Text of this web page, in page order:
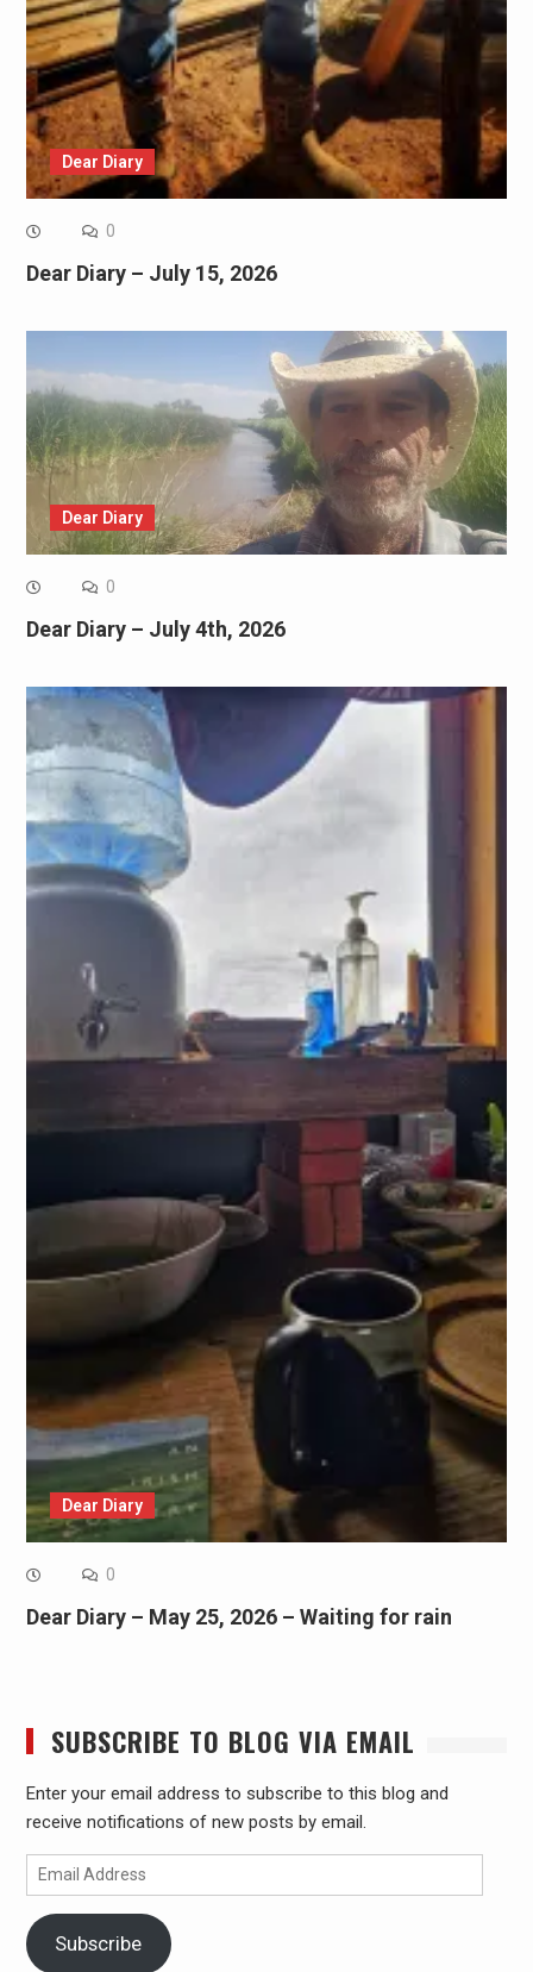
Dear Diary
0
Dear Diary – July 15, 2026
Dear Diary
0
Dear Diary – July 4th, 2026
Dear Diary
0
Dear Diary – May 25, 2026 – Waiting for rain
SUBSCRIBE TO BLOG VIA EMAIL
Enter your email address to subscribe to this blog and
receive notifications of new posts by email.
Email
Address
Subscribe